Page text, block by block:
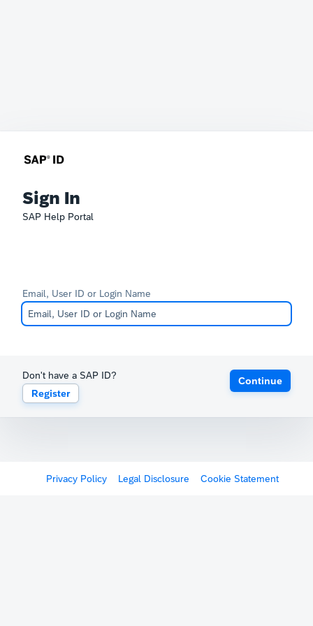
Sign In
SAP Help Portal
Email, User ID or Login Name
Don't have a SAP ID?
Register
Continue
Privacy Policy Legal Disclosure Cookie Statement